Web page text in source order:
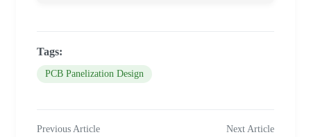
Tags:
PCB Panelization Design
Previous Article Next Article